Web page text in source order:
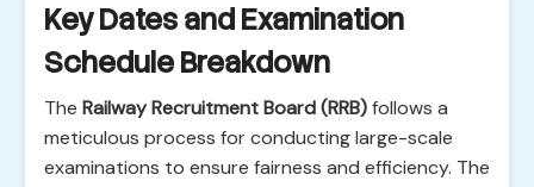
Key Dates and Examination
Schedule Breakdown
The Railway Recruitment Board (RRB)follows a
meticulous process for conducting large-scale
examinations to ensure fairness and efficiency. The